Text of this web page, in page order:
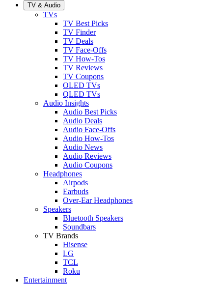
TV & Audio
TVs
TV Best Picks
TV Finder
TV Deals
TV Face-Offs
TV How-Tos
TV Reviews
TV Coupons
OLED TVs
QLED TVs
Audio Insights
Audio Best Picks
Audio Deals
Audio Face-Offs
Audio How-Tos
Audio News
Audio Reviews
Audio Coupons
Headphones
Airpods
Earbuds
Over-Ear Headphones
Speakers
Bluetooth Speakers
Soundbars
TV Brands
Hisense
LG
TCL
Roku
Entertainment